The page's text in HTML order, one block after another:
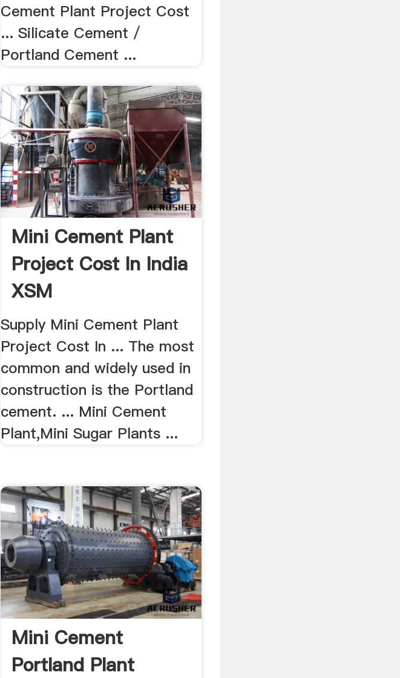
Cement Plant Project Cost
... Silicate Cement /
Portland Cement ...
Mini Cement Plant
Project Cost In India
XSM
Supply Mini Cement Plant
Project Cost In ... The most
common and widely used in
construction is the Portland
cement. ... Mini Cement
Plant,Mini Sugar Plants ...
Mini Cement
Portland Plant